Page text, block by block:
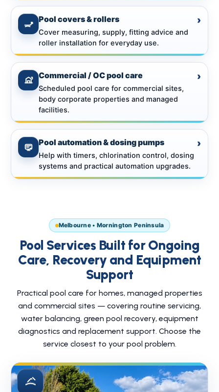
Pool covers & rollers
Cover measuring, supply, fitting advice and
roller installation for everyday use.
›
Commercial / OC pool care
Scheduled pool care for commercial sites,
body corporate properties and managed
facilities.
›
Pool automation & dosing pumps
Help with timers, chlorination control, dosing
systems and practical automation upgrades.
›
Melbourne • Mornington Peninsula
Pool Services Built for Ongoing
Care, Recovery and Equipment
Support
Practical pool care for homes, managed properties
and commercial sites — covering routine servicing,
water balancing, green pool recovery, equipment
diagnostics and replacement support. Choose the
service closest to your pool problem.